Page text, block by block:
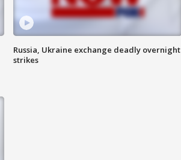
Russia, Ukraine exchange deadly overnight
strikes